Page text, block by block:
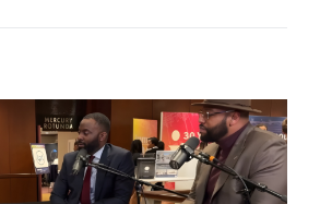
Erin
Sykes